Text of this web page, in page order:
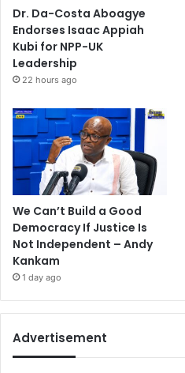
Dr. Da-Costa Aboagye
Endorses Isaac Appiah
Kubi for NPP-UK
Leadership
22 hours ago
We Can’t Build a Good
Democracy If Justice Is
Not Independent – Andy
Kankam
1 day ago
Advertisement